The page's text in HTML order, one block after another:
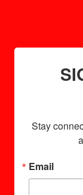
Stay
Email